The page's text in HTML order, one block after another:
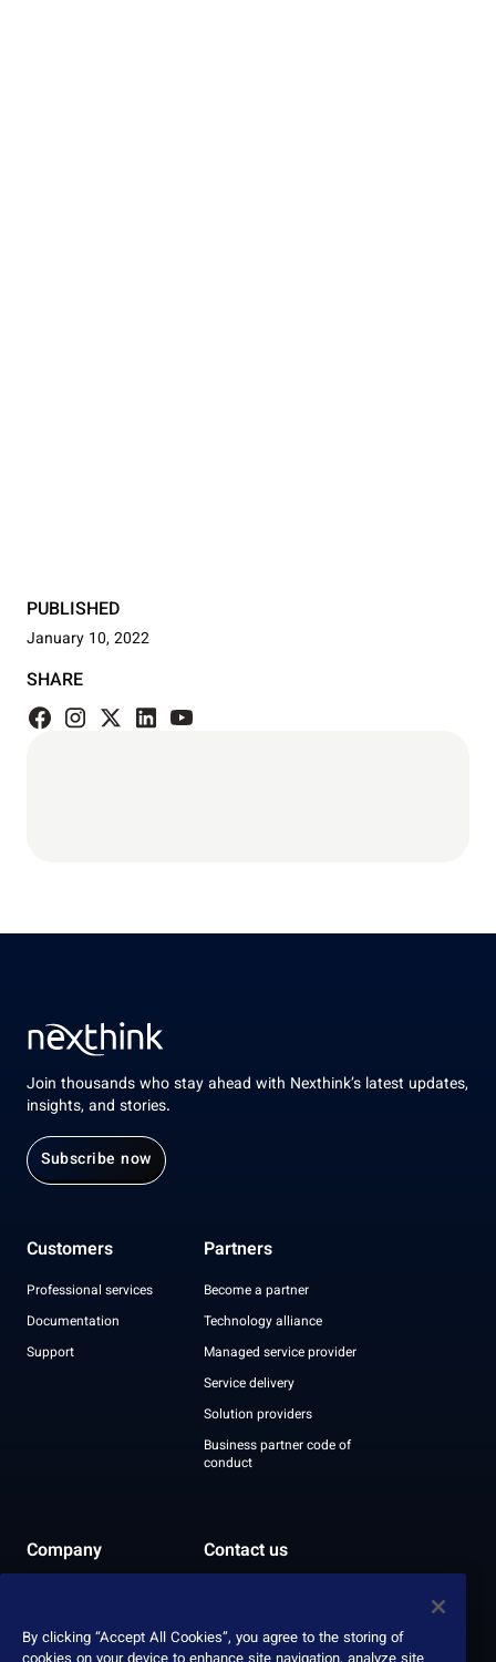
PUBLISHED
January 10, 2022
SHARE
Join thousands who stay ahead with Nexthink’s latest updates,
insights, and stories.
Subscribe now
Customers
Professional services
Documentation
Support
Partners
Become a partner
Technology alliance
Managed service provider
Service delivery
Solution providers
Business partner code of
conduct
Company
ESG report
Contact us
By clicking “Accept All Cookies”, you agree to the storing of